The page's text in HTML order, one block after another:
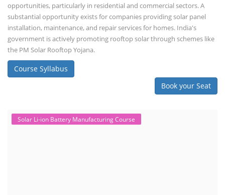
opportunities, particularly in residential and commercial sectors. A
substantial opportunity exists for companies providing solar panel
installation, maintenance, and repair services for homes. India's
government is actively promoting rooftop solar through schemes like
the PM Solar Rooftop Yojana.
Course Syllabus
Book your Seat
Solar Li-ion Battery Manufacturing Course